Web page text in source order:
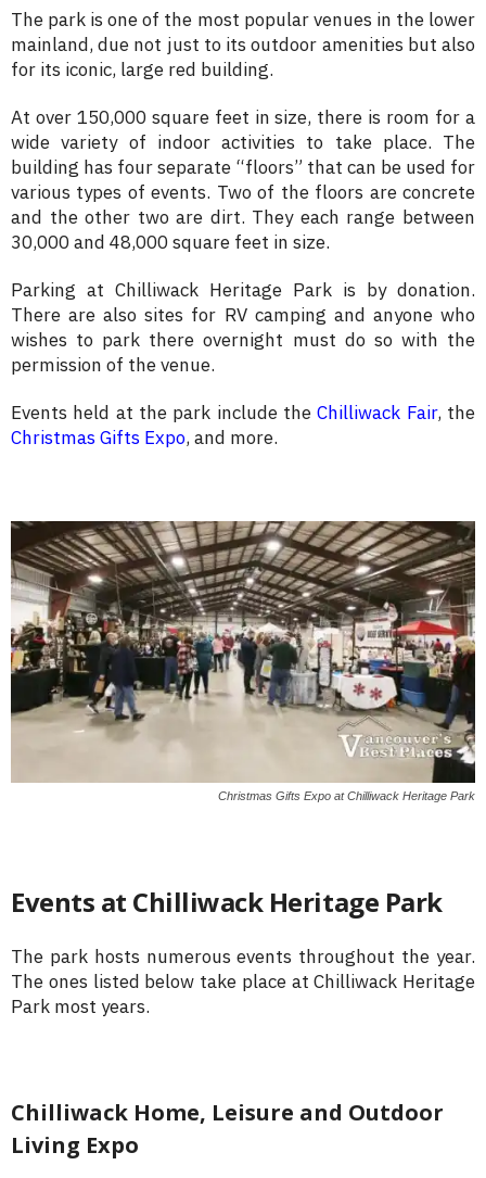
The park is one of the most popular venues in the lower
mainland, due not just to its outdoor amenities but also
for its iconic, large red building.
At over 150,000 square feet in size, there is room for a
wide variety of indoor activities to take place. The
building has four separate “floors” that can be used for
various types of events. Two of the floors are concrete
and the other two are dirt. They each range between
30,000 and 48,000 square feet in size.
Parking at Chilliwack Heritage Park is by donation.
There are also sites for RV camping and anyone who
wishes to park there overnight must do so with the
permission of the venue.
Events held at the park include theChilliwack Fair, the
Christmas Gifts Expo, and more.
Christmas Gifts Expo at Chilliwack Heritage Park
Events at Chilliwack Heritage Park
The park hosts numerous events throughout the year.
The ones listed below take place at Chilliwack Heritage
Park most years.
Chilliwack Home, Leisure and Outdoor
Living Expo